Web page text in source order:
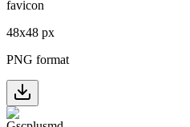
48x48 px
PNG format